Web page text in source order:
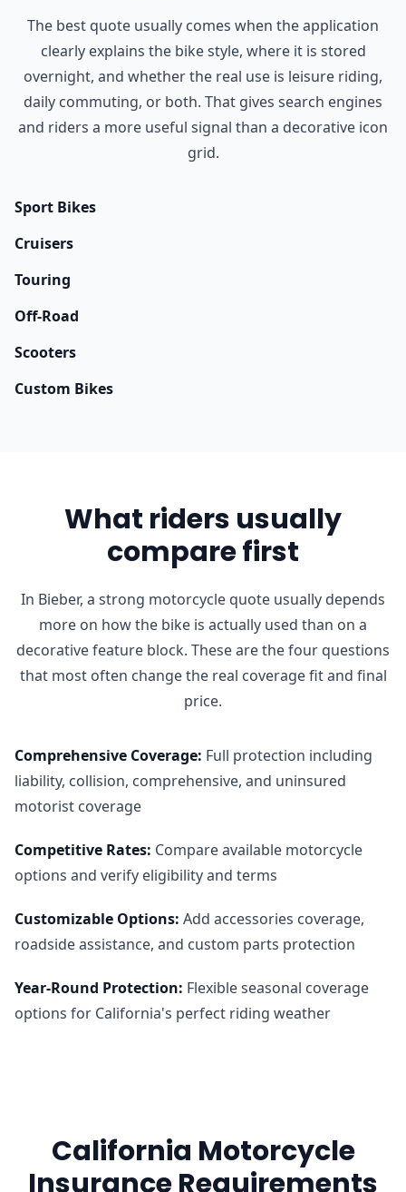
The best quote usually comes when the application
clearly explains the bike style, where it is stored
overnight, and whether the real use is leisure riding,
daily commuting, or both. That gives search engines
and riders a more useful signal than a decorative icon
grid.
Sport Bikes
Cruisers
Touring
Off-Road
Scooters
Custom Bikes
What riders usually
compare first
In Bieber, a strong motorcycle quote usually depends
more on how the bike is actually used than on a
decorative feature block. These are the four questions
that most often change the real coverage fit and final
price.
Comprehensive Coverage: Full protection including
liability, collision, comprehensive, and uninsured
motorist coverage
Competitive Rates: Compare available motorcycle
options and verify eligibility and terms
Customizable Options: Add accessories coverage,
roadside assistance, and custom parts protection
Year-Round Protection: Flexible seasonal coverage
options for California's perfect riding weather
California Motorcycle
Insurance Requirements